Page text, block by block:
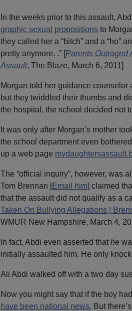
In the weeks prior to this assault,
graphic sexual propositionsto
they called her a “bitch” and a “ho”
pretty anymore. .” [Parents Outraged
Assault, The Blaze, March 6, 2011]
Morgan told her guidance counselor
but they twiddled their thumbs and
the hospital, the school decided not
It was only after Morgan’s mother
the school department even
up a web page
The “official inquiry”, however, was
Tom Brennan [Email him] claimed
that the assault did not qualify as a
Taken On Bullying Allegations |
WMUR New Hampshire, March 4,
In fact, Abdi even asserted that he
initially assaulted him. He only
Ali Abdi walked off with a two day
Now you might say that if the boy
have been national news. But